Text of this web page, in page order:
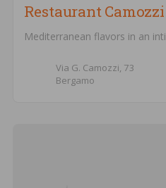
Restaurant
Mediterranean flavors in an
Via G. Camozzi, 73
Bergamo